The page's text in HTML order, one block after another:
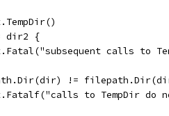
dir2 {
t.Fatal("subsequent calls to
!=
t.Fatalf("calls to TempDir do